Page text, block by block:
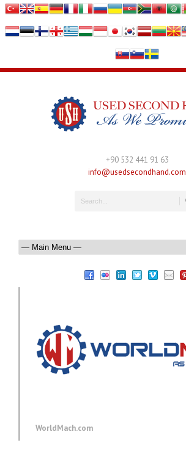
+90 532 441 91 63
info@usedsecondhand.com
WorldMach.com